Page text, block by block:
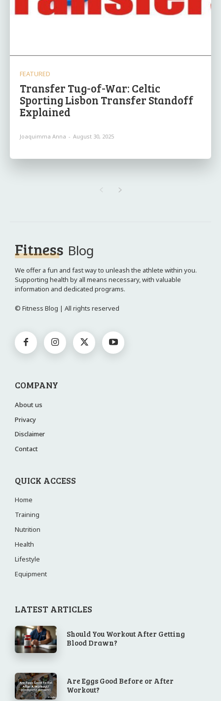
FEATURED
Transfer Tug-of-War: Celtic
Sporting Lisbon Transfer Standoff
Explained
Joaquimma Anna - August 30, 2025
Fitness Blog
We offer a fun and fast way to unleash the athlete within you.
Supporting health by all means necessary, with valuable
information and dedicated programs.
© Fitness Blog | All rights reserved
COMPANY
About us
Privacy
Disclaimer
Contact
QUICK ACCESS
Home
Training
Nutrition
Health
Lifestyle
Equipment
LATEST ARTICLES
Should You Workout After Getting
Blood Drawn?
Are Eggs Good Before or After
Workout?